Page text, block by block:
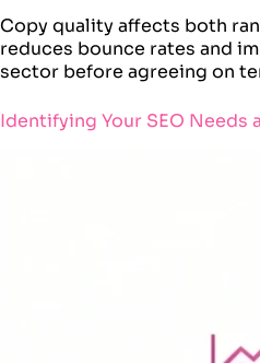
Copy quality affects both
reduces bounce rates and
sector before agreeing on
Identifying Your SEO Needs